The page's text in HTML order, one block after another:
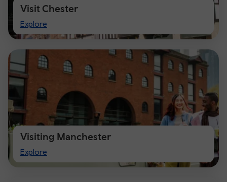
Visit Chester
Explore
Visit
Chester
Visiting Manchester
Explore
Visiting
Manchester